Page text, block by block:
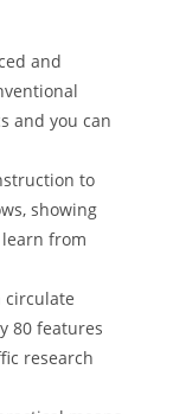
and
and you can
to
showing
from
circulate
80 features
research